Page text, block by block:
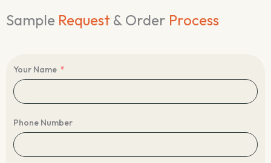
Sample Request & Order Process
Your Name
Phone Number